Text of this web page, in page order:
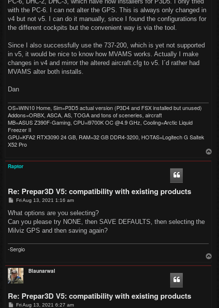
with the PC-6. I can not alter the GPS. This is always only changed in
v4 but not v5. I can do it manually, since I found the configurations for
the different cockpits but the convenient way is via the tool.
Since I also successfully use the 737-200, which is yet not supported
in v5, it would be nice to know how MVAMS works. Actually I make
changes in v4 and mirror the altered aircraft.cfg to v5. I´d rather had
MVAMS alter both installs.
Dan
OS=WIN10 Home, Sim=P3D5 actual version (P3D4 and FSX installed but unused)
Addons=ORBX, ASCA, AS, TOGA and tons of sceneries, aircraft
MB=ASUS Z390F-Gaming, CPU=i9700K OC @4.9 GHz, Cooling=Arctic Liquid
Freezer II
GPU=KFA2 RTX3090 24 GB, RAM=32 GB DDR4-3200, HOTAS=Logitech G Saitek
X52 Pro
Raptor
Re: Prepar3D V5: compatibility with existing products
P
s
Fri Aug 13, 2021 1:16 am
What options are you selecting?
Can you please try NONE, then SAVE DEFAULTS, then selecting the
Milviz GPS and then saving again?
-Sergio
Blaunarwal
Re: Prepar3D V5: compatibility with existing products
PFri Aug 13, 2021 6:27 am